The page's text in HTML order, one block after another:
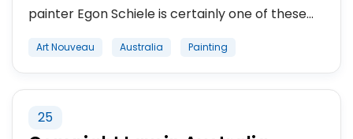
painter Egon Schiele is certainly one of these...
Art Nouveau Australia Painting
25